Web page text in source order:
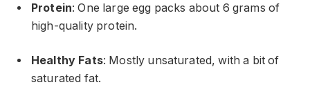
Protein: One large egg packs about 6 grams of
high-quality protein.
Healthy Fats: Mostly unsaturated, with a bit of
saturated fat.